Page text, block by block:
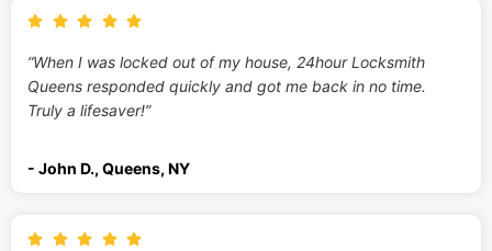
“When I was locked out of my house, 24hour Locksmith
Queens responded quickly and got me back in no time.
Truly a lifesaver!”
- John D., Queens, NY